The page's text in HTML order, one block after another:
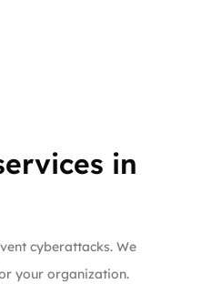
in
cyberattacks. We
your organization.